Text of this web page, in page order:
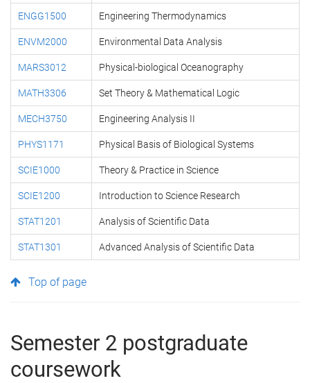
ENGG1500 Engineering Thermodynamics
ENVM2000 Environmental Data Analysis
MARS3012 Physical-biological Oceanography
MATH3306 Set Theory & Mathematical Logic
MECH3750 Engineering Analysis II
PHYS1171 Physical Basis of Biological Systems
SCIE1000 Theory & Practice in Science
SCIE1200 Introduction to Science Research
STAT1201 Analysis of Scientific Data
STAT1301 Advanced Analysis of Scientific Data
Top of page
Semester 2 postgraduate
coursework